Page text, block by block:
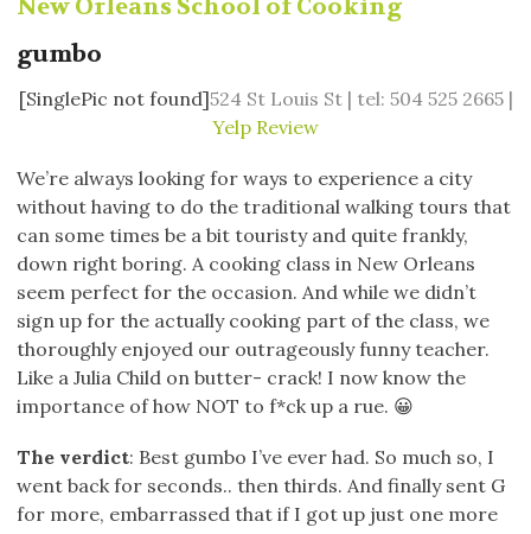
New Orleans School of Cooking
gumbo
[SinglePic not found]524 St Louis St | tel: 504 525 2665 |
Yelp Review
We’re always looking for ways to experience a city
without having to do the traditional walking tours that
can some times be a bit touristy and quite frankly,
down right boring. A cooking class in New Orleans
seem perfect for the occasion. And while we didn’t
sign up for the actually cooking part of the class, we
thoroughly enjoyed our outrageously funny teacher.
Like a Julia Child on butter- crack! I now know the
importance of how NOT to f*ck up a rue. 😀
The verdict: Best gumbo I’ve ever had. So much so, I
went back for seconds.. then thirds. And finally sent G
for more, embarrassed that if I got up just one more